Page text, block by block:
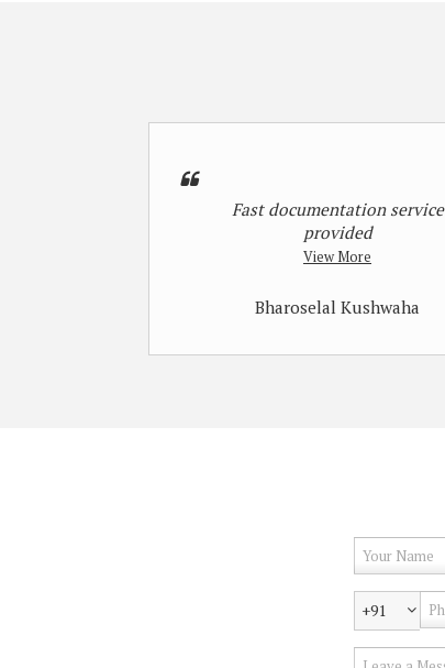
Fast documentation service
provided
View More
Bharoselal Kushwaha
+91